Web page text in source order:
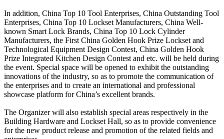
In addition, China Top 10 Tool Enterprises, China Outstanding Tool
Enterprises, China Top 10 Lockset Manufacturers, China Well-
known Smart Lock Brands, China Top 10 Lock Cylinder
Manufacturers, the First China Golden Hook Prize Lockset and
Technological Equipment Design Contest, China Golden Hook
Prize Integrated Kitchen Design Contest and etc. will be held during
the event. Special space will be opened to exhibit the outstanding
innovations of the industry, so as to promote the communication of
the enterprises and to create an international and professional
showcase platform for China’s excellent brands.
The Organizer will also establish special areas respectively in the
Building Hardware and Lockset Hall, so as to provide convenience
for the new product release and promotion of the related fields and